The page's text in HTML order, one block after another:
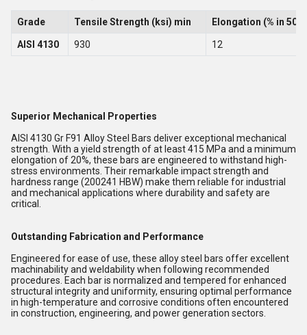
Grade Tensile Strength (ksi) min Elongation (% in
AISI 4130 930 12
Superior Mechanical Properties
AISI 4130 Gr F91 Alloy Steel Bars deliver exceptional mechanical
strength. With a yield strength of at least 415 MPa and a minimum
elongation of 20%, these bars are engineered to withstand high-
stress environments. Their remarkable impact strength and
hardness range (200241 HBW) make them reliable for industrial
and mechanical applications where durability and safety are
critical.
Outstanding Fabrication and Performance
Engineered for ease of use, these alloy steel bars offer excellent
machinability and weldability when following recommended
procedures. Each bar is normalized and tempered for enhanced
structural integrity and uniformity, ensuring optimal performance
in high-temperature and corrosive conditions often encountered
in construction, engineering, and power generation sectors.